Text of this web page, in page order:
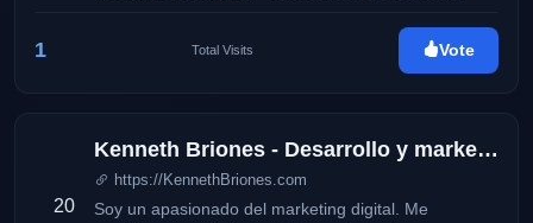
1 Total Visits Vote
20
Kenneth Briones - Desarrollo y marketing digital
https://KennethBriones.com
Soy un apasionado del marketing digital. Me